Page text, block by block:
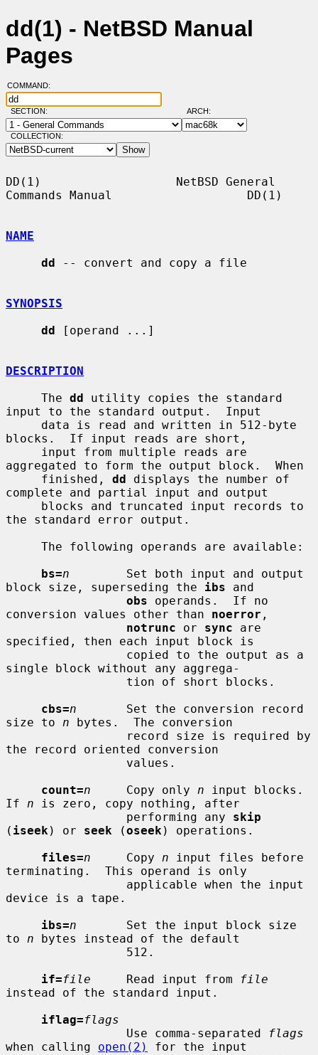
dd(1) - NetBSD Manual
Pages
COMMAND:
SECTION: ARCH:
COLLECTION:
DD(1)                   NetBSD General
Commands Manual                   DD(1)
NAME
dd -- convert and copy a file
SYNOPSIS
dd [operand ...]
DESCRIPTION
     The
dd utility copies the standard
input to the standard output.  Input
blocks.  If input reads are short,
aggregated to form the output block.  When
     finished,
dd displays the number of
complete and partial input and output
the standard error output.
bs=n
        Set both input and output
block size, superseding the ibs and
obs operands.  If no
conversion values other than noerror ,
notrunc or sync are
specified, then each input block is
single block without any aggrega-
cbs=n
       Set the conversion record
size to n bytes.  The conversion
the record oriented conversion
count=n
     Copy only
n input blocks.
If n is zero, copy nothing, after
                 performing any
skip
( iseek ) or seek (oseek ) operations.
files=n
     Copy
n input files before
terminating.  This operand is only
device is a tape.
ibs=n
       Set the input block size
to n bytes instead of the default
if=file
     Read input from
file
instead of the standard input.
iflag=flags
                 Use comma-separated
flags
when calling open(2)
for the input